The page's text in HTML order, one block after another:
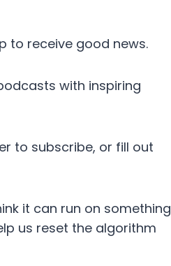
to receive good news.
with inspiring
to subscribe, or fill out
it can run on something
us reset the algorithm